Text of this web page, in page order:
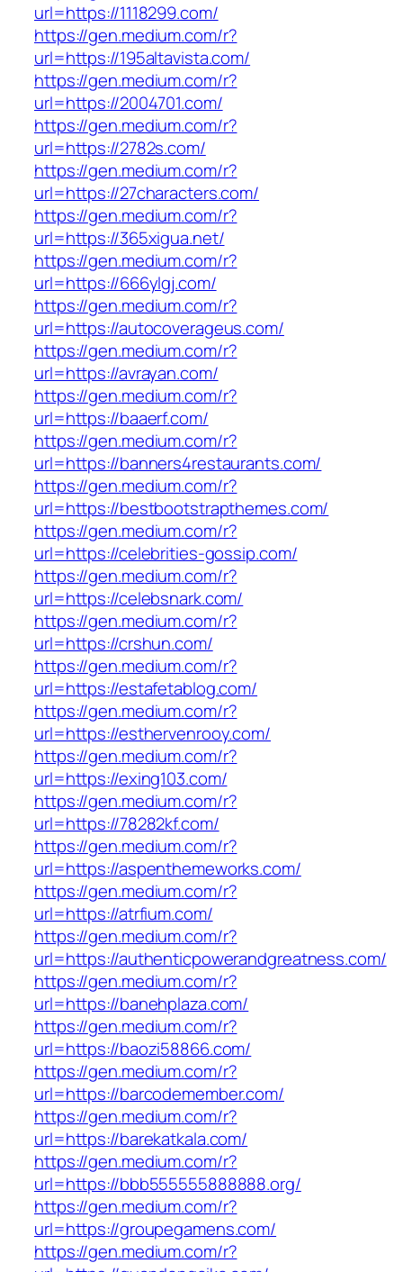
url=https://1118299.com/
https://gen.medium.com/r?
url=https://195altavista.com/
https://gen.medium.com/r?
url=https://2004701.com/
https://gen.medium.com/r?
url=https://2782s.com/
https://gen.medium.com/r?
url=https://27characters.com/
https://gen.medium.com/r?
url=https://365xigua.net/
https://gen.medium.com/r?
url=https://666ylgj.com/
https://gen.medium.com/r?
url=https://autocoverageus.com/
https://gen.medium.com/r?
url=https://avrayan.com/
https://gen.medium.com/r?
url=https://baaerf.com/
https://gen.medium.com/r?
url=https://banners4restaurants.com/
https://gen.medium.com/r?
url=https://bestbootstrapthemes.com/
https://gen.medium.com/r?
url=https://celebrities-gossip.com/
https://gen.medium.com/r?
url=https://celebsnark.com/
https://gen.medium.com/r?
url=https://crshun.com/
https://gen.medium.com/r?
url=https://estafetablog.com/
https://gen.medium.com/r?
url=https://esthervenrooy.com/
https://gen.medium.com/r?
url=https://exing103.com/
https://gen.medium.com/r?
url=https://78282kf.com/
https://gen.medium.com/r?
url=https://aspenthemeworks.com/
https://gen.medium.com/r?
url=https://atrfium.com/
https://gen.medium.com/r?
url=https://authenticpowerandgreatness.com/
https://gen.medium.com/r?
url=https://banehplaza.com/
https://gen.medium.com/r?
url=https://baozi58866.com/
https://gen.medium.com/r?
url=https://barcodemember.com/
https://gen.medium.com/r?
url=https://barekatkala.com/
https://gen.medium.com/r?
url=https://bbb555555888888.org/
https://gen.medium.com/r?
url=https://groupegamens.com/
https://gen.medium.com/r?